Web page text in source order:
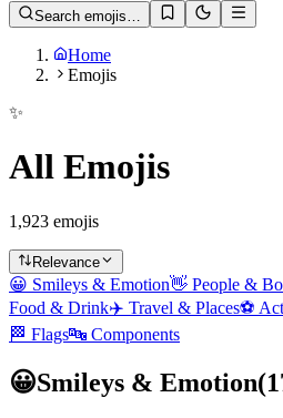
Search emojis…
Home
Emojis
✨
All Emojis
1,923 emojis
Relevance
😀 Smileys & Emotion👋 People &
Food & Drink✈️ Travel & Places⚽
🏁 Flags🔤 Components
😀Smileys & Emotion(